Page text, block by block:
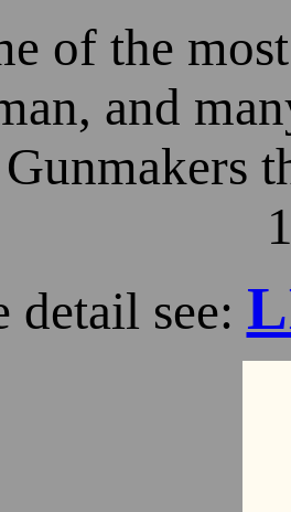
of the
and
detail see: